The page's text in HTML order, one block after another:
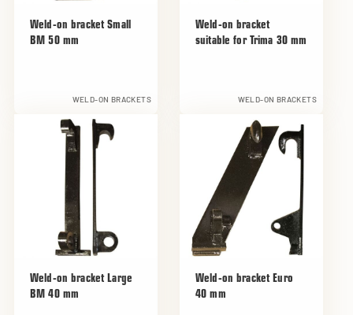
Weld-on bracket Small
BM 50 mm
WELD-ON BRACKETS
Weld-on bracket
suitable for Trima 30 mm
WELD-ON BRACKETS
Weld-on bracket Large
BM 40 mm
Weld-on bracket Euro
40 mm